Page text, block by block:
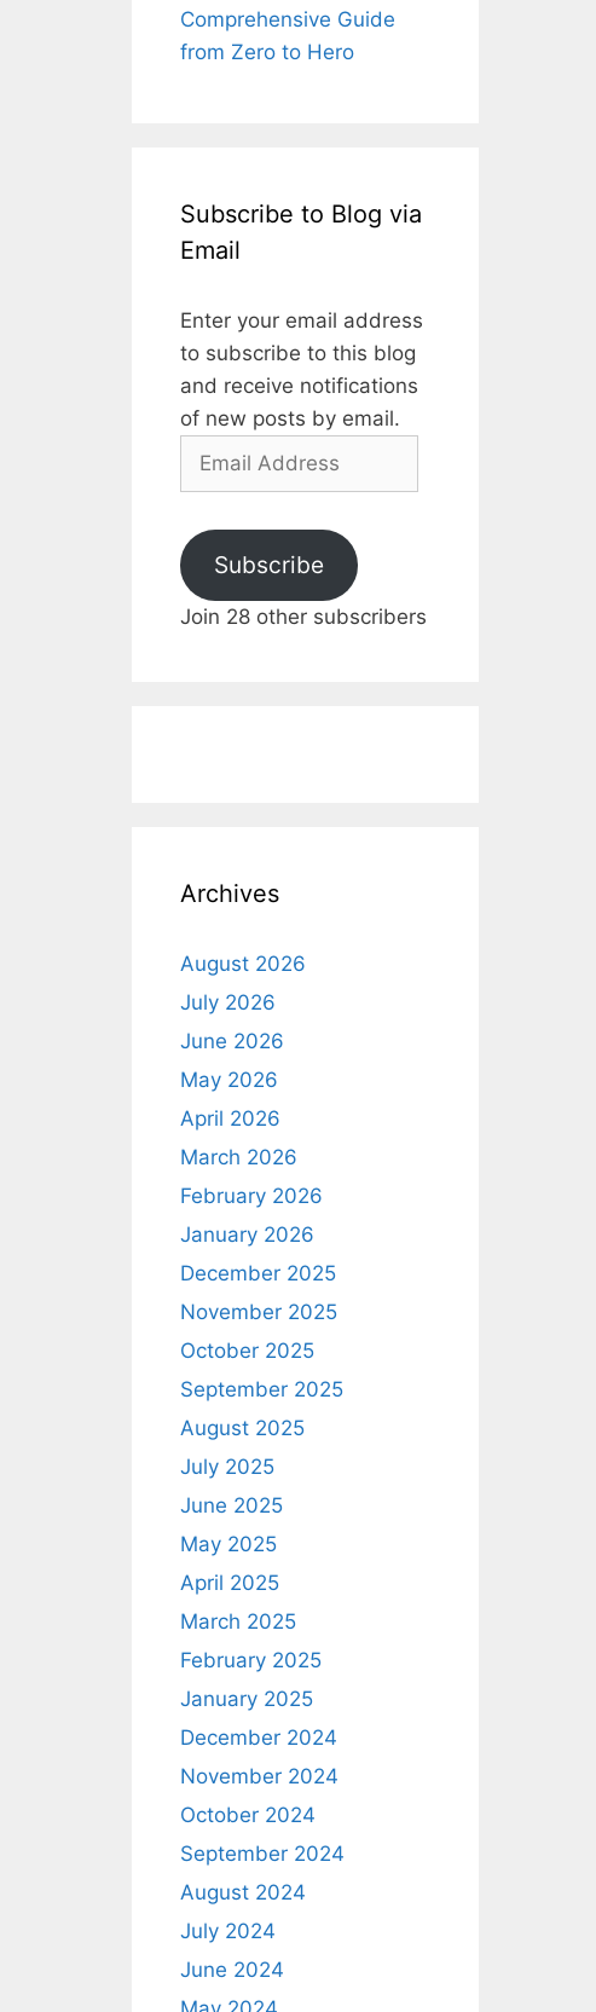
Comprehensive Guide
from Zero to Hero
Subscribe to Blog via
Email
Enter your email address
to subscribe to this blog
and receive notifications
of new posts by email.
Email
Subscribe
Join 28 other subscribers
Archives
August 2026
July 2026
June 2026
May 2026
April 2026
March 2026
February 2026
January 2026
December 2025
November 2025
October 2025
September 2025
August 2025
July 2025
June 2025
May 2025
April 2025
March 2025
February 2025
January 2025
December 2024
November 2024
October 2024
September 2024
August 2024
July 2024
June 2024